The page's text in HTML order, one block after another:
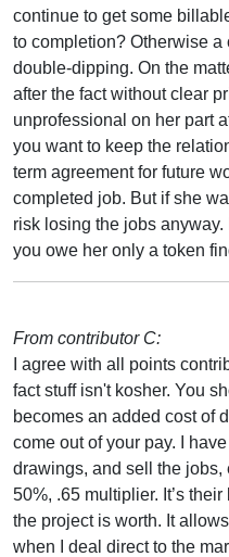
continue to get some
to completion? Otherwise
double-dipping. On the
after the fact without clear
unprofessional on her part
you want to keep the
term agreement for future
completed job. But if she
risk losing the jobs anyway.
you owe her only a token
From contributor C:
I agree with all points
fact stuff isn't kosher. You
becomes an added cost of
come out of your pay. I
drawings, and sell the jobs,
50%, .65 multiplier. It’s
the project is worth. It
when I deal direct to the